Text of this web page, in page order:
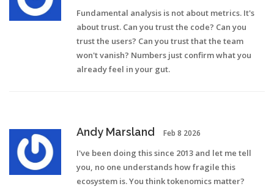
Fundamental analysis is not about metrics. It's
about trust. Can you trust the code? Can you
trust the users? Can you trust that the team
won't vanish? Numbers just confirm what you
already feel in your gut.
Andy Marsland Feb 8 2026
I've been doing this since 2013 and let me tell
you, no one understands how fragile this
ecosystem is. You think tokenomics matter?